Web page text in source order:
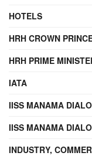
HOTELS
HRH CROWN
HRH PRIME
IATA
IISS MANAMA
IISS MANAMA
INDUSTRY,